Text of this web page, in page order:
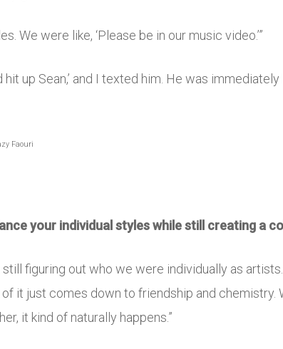
We were like, ‘Please be in our music video.’”
up Sean,’ and I texted him. He was immediately
Faouri
your individual styles while still creating a
figuring out who we were individually as
it just comes down to friendship and chemistry.
it kind of naturally happens.”